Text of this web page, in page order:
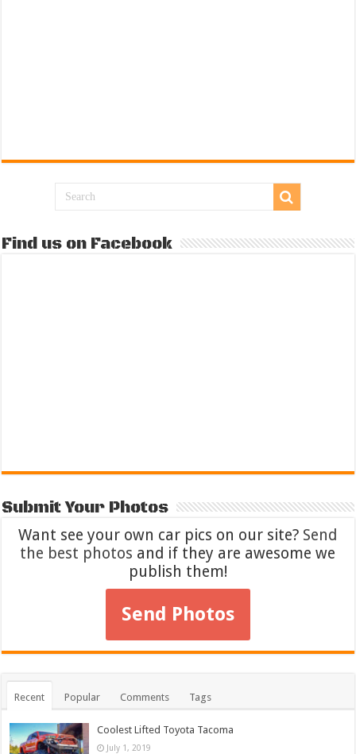
Find us on Facebook
Submit Your Photos
Want see your own car pics on our site? Send
the best photos and if they are awesome we
publish them!
Send Photos
Recent Popular Comments Tags
Coolest Lifted Toyota Tacoma
July 1, 2019